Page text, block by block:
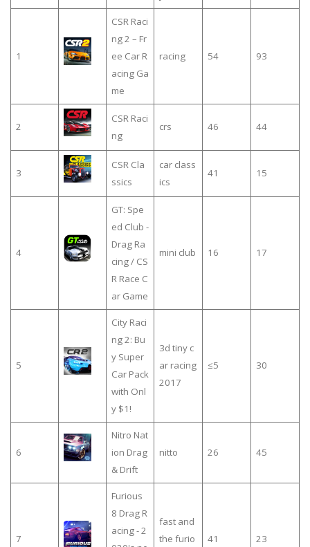
1
CSR Raci
ng 2 – Fr
ee Car R
acing Ga
me
racing 54 93
2
CSR Raci
ng
crs 46 44
3
CSR Cla
ssics
car class
ics
41 15
4
GT: Spe
ed Club -
Drag Ra
cing / CS
R Race C
ar Game
mini club 16 17
5
City Raci
ng 2: Bu
y Super
Car Pack
with Onl
y $1!
3d tiny c
ar racing
2017
≤5 30
6
Nitro Nat
ion Drag
& Drift
nitto 26 45
7
Furious
8 Drag R
acing - 2
fast and
the furio
41 23